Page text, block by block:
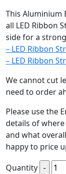
This Aluminium
all LED Ribbon
side for a
– LED Ribbon
– LED Ribbon
We cannot cut
need to order
Please use the
details of
and what
happy to price
Quantity